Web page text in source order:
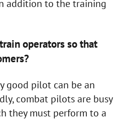
addition to the training
operators so that
good pilot can be an
combat pilots are busy
they must perform to a